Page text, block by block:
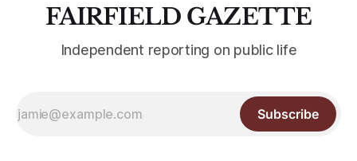
FAIRFIELD GAZETTE
Independent reporting on public life
Subscribe